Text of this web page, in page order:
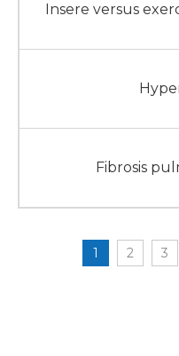
Insere versus
Fibrosis
1 2 3